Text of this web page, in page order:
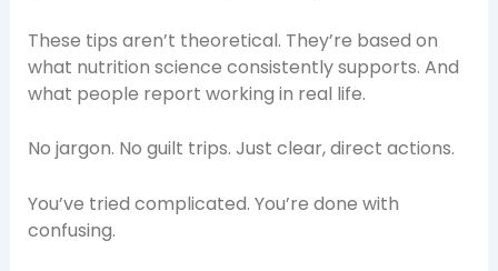
These tips aren’t theoretical. They’re based on
what nutrition science consistently supports. And
what people report working in real life.
No jargon. No guilt trips. Just clear, direct actions.
You’ve tried complicated. You’re done with
confusing.